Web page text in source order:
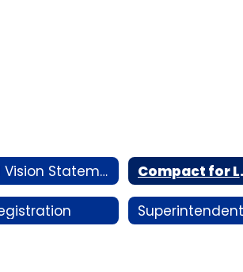
AI Vision Statement
Superintendent